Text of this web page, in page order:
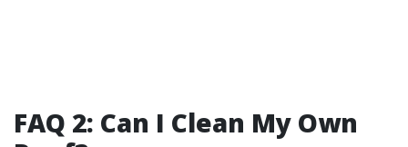
FAQ 2: Can I Clean My Own